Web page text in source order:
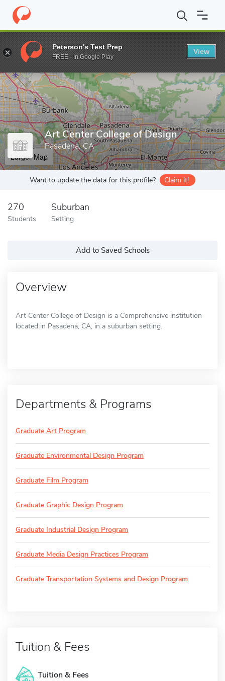
Home Grad Schools Art Center College of Design
Enter a keyword
Art Center College of Design
Pasadena, CA
Larger Map
Want to update the data for this profile? Claim it!
270
Students
Suburban
Setting
Add to Saved Schools
Overview
Art Center College of Design is a Comprehensive institution
located in Pasadena, CA, in a suburban setting.
Departments & Programs
Graduate Art Program
Graduate Environmental Design Program
Graduate Film Program
Graduate Graphic Design Program
Graduate Industrial Design Program
Graduate Media Design Practices Program
Graduate Transportation Systems and Design Program
Tuition & Fees
Tuition & Fees
Peterson's Test Prep
FREE - In Google Play
View